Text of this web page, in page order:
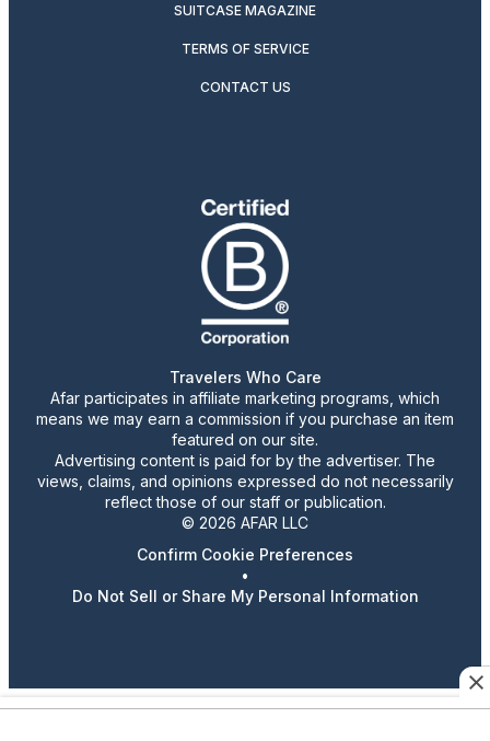
SUITCASE MAGAZINE
TERMS OF SERVICE
CONTACT US
Travelers Who Care
Afar participates in affiliate marketing programs, which
means we may earn a commission if you purchase an item
featured on our site.
Advertising content is paid for by the advertiser. The
views, claims, and opinions expressed do not necessarily
reflect those of our staff or publication.
© 2026 AFAR LLC
Confirm Cookie Preferences
•
Do Not Sell or Share My Personal Information